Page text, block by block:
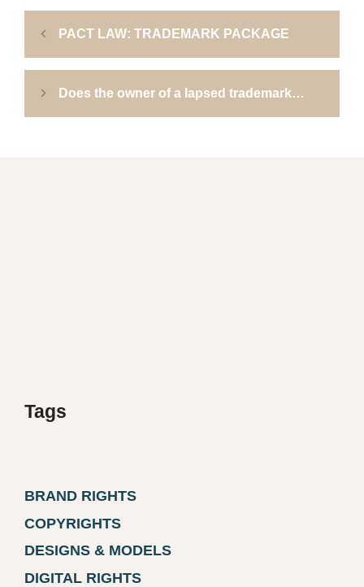
PACT LAW: TRADEMARK PACKAGE
Does the owner of a lapsed trademark…
Tags
BRAND RIGHTS
COPYRIGHTS
DESIGNS & MODELS
DIGITAL RIGHTS